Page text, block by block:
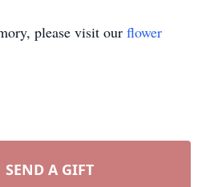
please visit our flower
SEND A GIFT